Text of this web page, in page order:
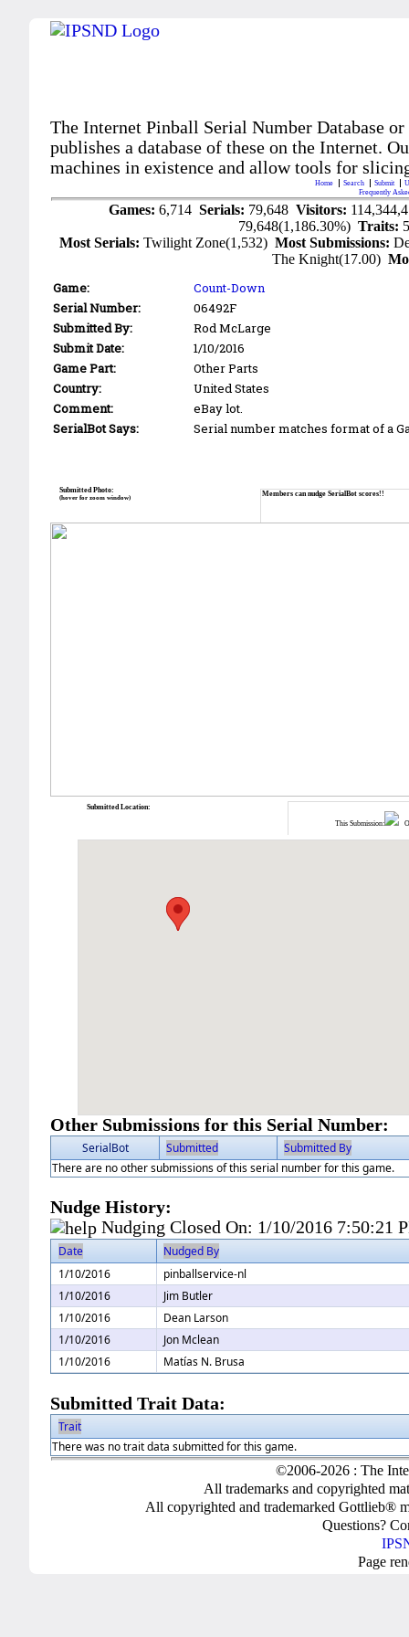
The Internet Pinball Serial Number Database
publishes a database of these on the Internet.
machines in existence and allow tools for
Home Search Submit
Frequently
Games: 6,714 Serials: 79,648 Visitors:
79,648(1,186.30%)Traits:
Most Serials:Twilight Zone(1,532)Most Submissions:
The Knight(17.00)
Game:
Count-Down
Serial Number:
06492F
Submitted By:
Rod McLarge
Submit Date:
1/10/2016
Game Part:
Other Parts
Country:
United States
Comment:
eBay lot.
SerialBot Says:
Serial number matches format of a
Members can nudge SerialBot scores!!
Submitted Photo:
(hover for zoom window)
This Submission:
Submitted Location:
Other Submissions for this Serial Number:
SerialBot Submitted
Submitted By
There are no other submissions of this serial number for this game.
Nudge History:
Nudging Closed On: 1/10/2016 7:50:21
Date
Nudged By
1/10/2016
pinballservice-nl
1/10/2016
Jim Butler
1/10/2016
Dean Larson
1/10/2016
Jon Mclean
1/10/2016
Matías N. Brusa
Submitted Trait Data:
Trait
There was no trait data submitted for this game.
©2006-2026 : The
All trademarks and copyrighted
All copyrighted and trademarked Gottlieb®
Questions?
Page